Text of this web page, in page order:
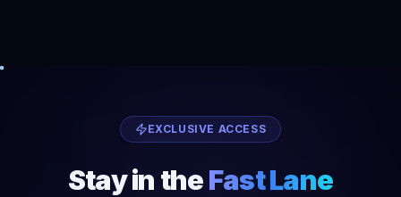
EXCLUSIVE ACCESS
Stay in theFast Lane